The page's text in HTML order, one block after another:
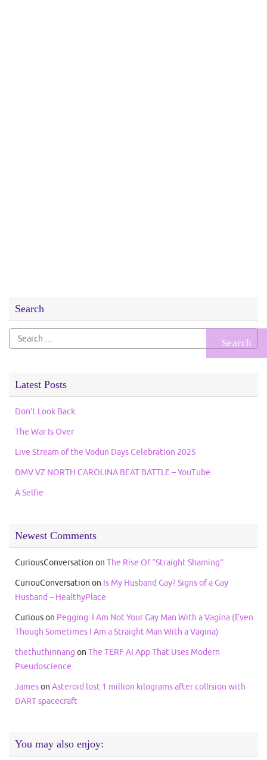
Search
Search
for:
Latest Posts
Don’t Look Back
The War Is Over
Live Stream of the Vodun Days Celebration 2025
DMV VZ NORTH CAROLINA BEAT BATTLE – YouTube
A Selfie
Newest Comments
CuriousConversation on The Rise Of “Straight Shaming”
CuriouConversation on Is My Husband Gay? Signs of a Gay
Husband – HealthyPlace
Curiouson Pegging: I Am Not Your Gay Man With a Vagina (Even
Though Sometimes I Am a Straight Man With a Vagina)
thethuthinnang on The TERF AI App That Uses Modern
Pseudoscience
Jameson Asteroid lost 1 million kilograms after collision with
DART spacecraft
You may also enjoy: